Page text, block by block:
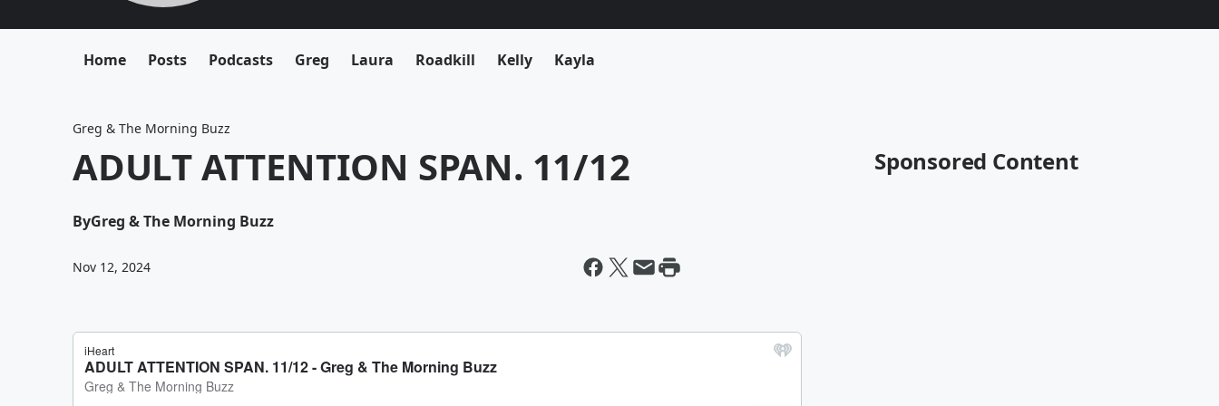
Home Posts Podcasts Greg Laura Roadkill Kelly Kayla
Greg & The Morning Buzz
ADULT ATTENTION SPAN. 11/12
ByGreg & The Morning Buzz
Nov 12, 2024
Sponsored Content